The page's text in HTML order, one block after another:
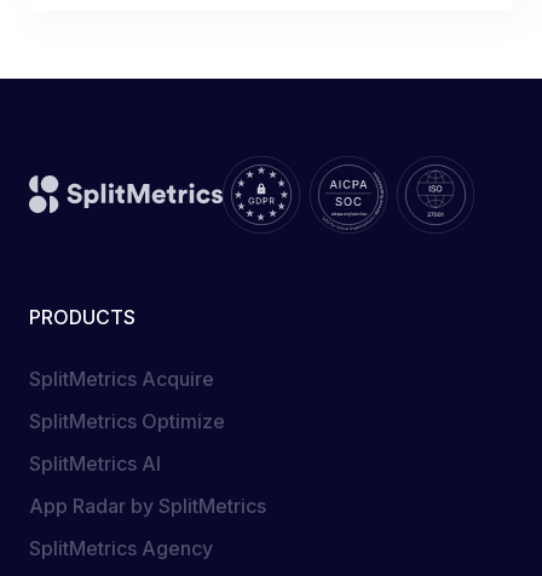
PRODUCTS
SplitMetrics Acquire
SplitMetrics Optimize
SplitMetrics AI
App Radar by SplitMetrics
SplitMetrics Agency